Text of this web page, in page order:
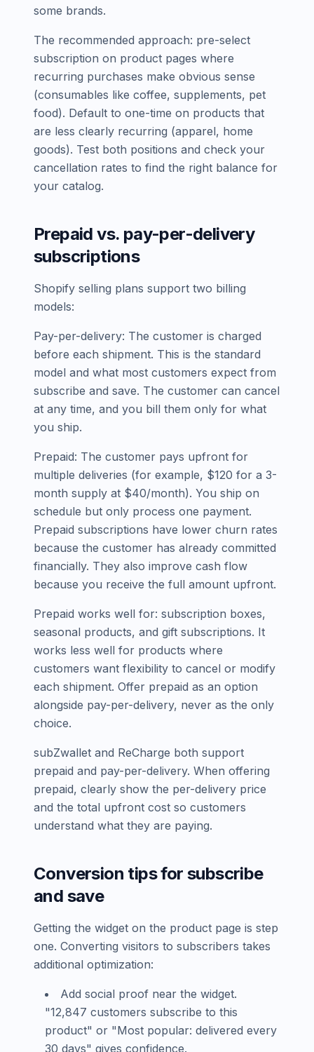
some brands.
The recommended approach: pre-select
subscription on product pages where
recurring purchases make obvious sense
(consumables like coffee, supplements, pet
food). Default to one-time on products that
are less clearly recurring (apparel, home
goods). Test both positions and check your
cancellation rates to find the right balance for
your catalog.
Prepaid vs. pay-per-delivery
subscriptions
Shopify selling plans support two billing
models:
Pay-per-delivery: The customer is charged
before each shipment. This is the standard
model and what most customers expect from
subscribe and save. The customer can cancel
at any time, and you bill them only for what
you ship.
Prepaid: The customer pays upfront for
multiple deliveries (for example, $120 for a 3-
month supply at $40/month). You ship on
schedule but only process one payment.
Prepaid subscriptions have lower churn rates
because the customer has already committed
financially. They also improve cash flow
because you receive the full amount upfront.
Prepaid works well for: subscription boxes,
seasonal products, and gift subscriptions. It
works less well for products where
customers want flexibility to cancel or modify
each shipment. Offer prepaid as an option
alongside pay-per-delivery, never as the only
choice.
subZwallet and ReCharge both support
prepaid and pay-per-delivery. When offering
prepaid, clearly show the per-delivery price
and the total upfront cost so customers
understand what they are paying.
Conversion tips for subscribe
and save
Getting the widget on the product page is step
one. Converting visitors to subscribers takes
additional optimization:
Add social proof near the widget.
"12,847 customers subscribe to this
product" or "Most popular: delivered every
30 days" gives confidence.